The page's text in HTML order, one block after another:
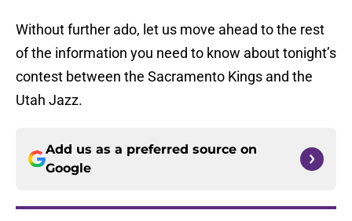
Without further ado, let us move ahead to the rest
of the information you need to know about tonight’s
contest between the Sacramento Kings and the
Utah Jazz.
Add us as a preferred source on
Google